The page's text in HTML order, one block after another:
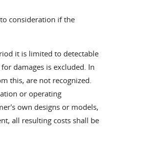
consideration if the
it is limited to detectable
damages is excluded. In
this, are not recognized.
or operating
own designs or models,
all resulting costs shall be